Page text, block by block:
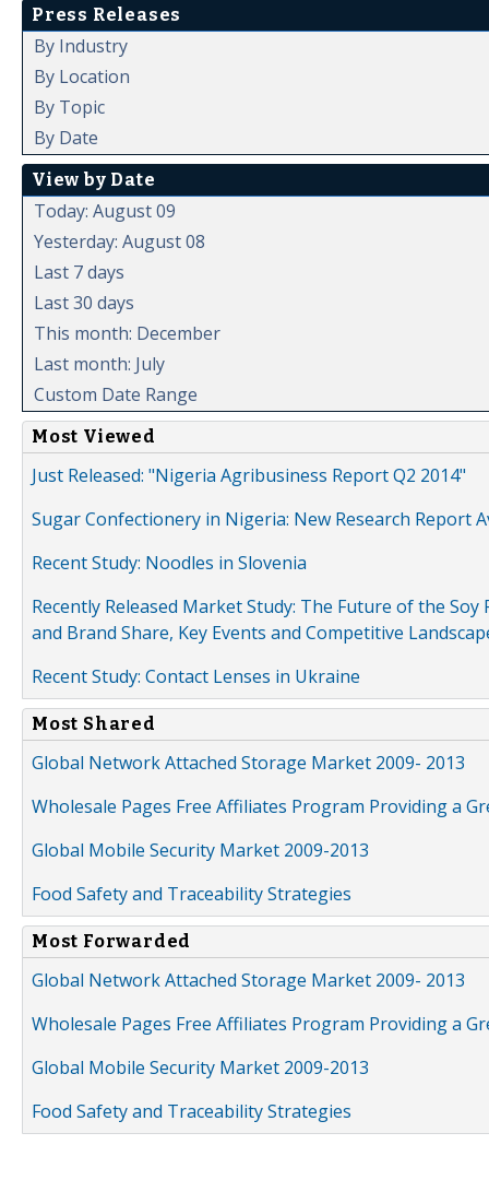
Press Releases
By Industry
By Location
By Topic
By Date
View by Date
Today: August 09
Yesterday: August 08
Last 7 days
Last 30 days
This month: December
Last month: July
Custom Date Range
Most Viewed
Just Released: "Nigeria Agribusiness Report Q2 2014"
Sugar Confectionery in Nigeria: New Research Report
Recent Study: Noodles in Slovenia
Recently Released Market Study: The Future of the
and Brand Share, Key Events and Competitive
Recent Study: Contact Lenses in Ukraine
Most Shared
Global Network Attached Storage Market 2009- 2013
Wholesale Pages Free Affiliates Program Providing a
Global Mobile Security Market 2009-2013
Food Safety and Traceability Strategies
Most Forwarded
Global Network Attached Storage Market 2009- 2013
Wholesale Pages Free Affiliates Program Providing a
Global Mobile Security Market 2009-2013
Food Safety and Traceability Strategies